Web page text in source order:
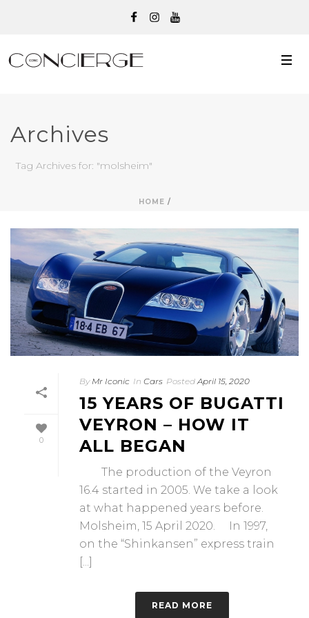
Archives
Tag Archives for: "molsheim"
HOME /
0
By Mr Iconic In Cars Posted April 15, 2020
15 YEARS OF BUGATTI
VEYRON – HOW IT
ALL BEGAN
The production of the Veyron
16.4 started in 2005. We take a look
at what happened years before.
Molsheim, 15 April 2020. In 1997,
on the “Shinkansen” express train
[...]
READ MORE